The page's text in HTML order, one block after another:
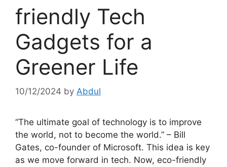
friendly Tech
Gadgets for a
Greener Life
10/12/2024 by Abdul
“The ultimate goal of technology is to improve
the world, not to become the world.” – Bill
Gates, co-founder of Microsoft. This idea is key
as we move forward in tech. Now, eco-friendly